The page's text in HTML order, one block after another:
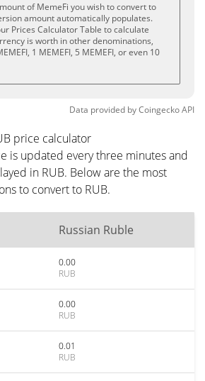
of MemeFi you wish to convert to
amount automatically populates.
Prices Calculator Table to calculate
is worth in other denominations,
1 MEMEFI, 5 MEMEFI, or even 10
Data provided byCoingeckoAPI
price calculator
is updated every three minutes and
in RUB. Below are the most
to convert to RUB.
Russian Ruble
0.00
RUB
0.00
RUB
0.01
RUB